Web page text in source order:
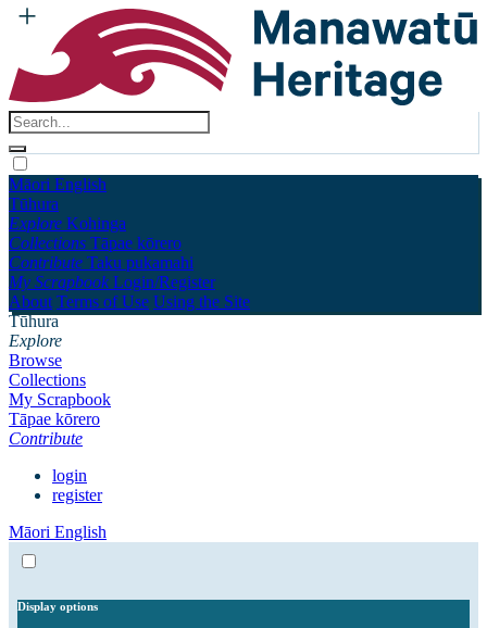
Māori English
Tūhura
Explore Kohinga
Collections Tāpae kōrero
Contribute Taku pukamahi
My Scrapbook Login/Register
About Terms of Use Using the Site
Tūhura
Explore
Browse
Collections
My Scrapbook
Tāpae kōrero
Contribute
login
register
Māori English
Display options